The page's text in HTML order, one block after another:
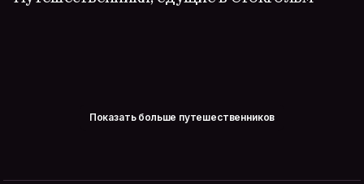
Показать больше путешественников